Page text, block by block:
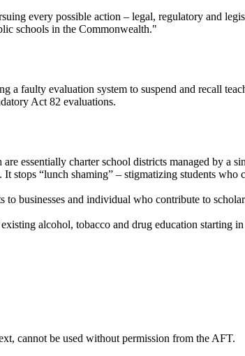
every possible action – legal, regulatory and
schools in the Commonwealth."
faulty evaluation system to suspend and recall
Act 82 evaluations.
essentially charter school districts managed by a
stops “lunch shaming” – stigmatizing students who
businesses and individual who contribute to
alcohol, tobacco and drug education starting
cannot be used without permission from the AFT.